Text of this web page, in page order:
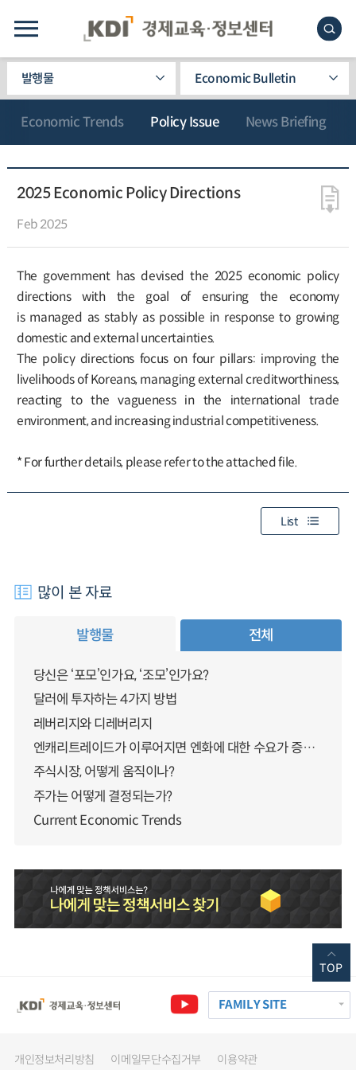
발행물 Economic Bulletin
Economic Trends Policy Issue News Briefing
2025 Economic Policy Directions
Feb 2025
The government has devised the 2025 economic policy
directions with the goal of ensuring the economy
is managed as stably as possible in response to growing
domestic and external uncertainties.
The policy directions focus on four pillars: improving the
livelihoods of Koreans, managing external creditworthiness,
reacting to the vagueness in the international trade
environment, and increasing industrial competitiveness.
* For further details, please refer to the attached file.
List
많이 본 자료
발행물 전체
당신은 ‘포모’인가요, ‘조모’인가요?
달러에 투자하는 4가지 방법
레버리지와 디레버리지
엔캐리트레이드가 이루어지면 엔화에 대한 수요가 증가하지 않나요?
주식시장, 어떻게 움직이나?
주가는 어떻게 결정되는가?
Current Economic Trends
FAMILY SITE
개인정보처리방침 이메일무단수집거부 이용약관
TOP